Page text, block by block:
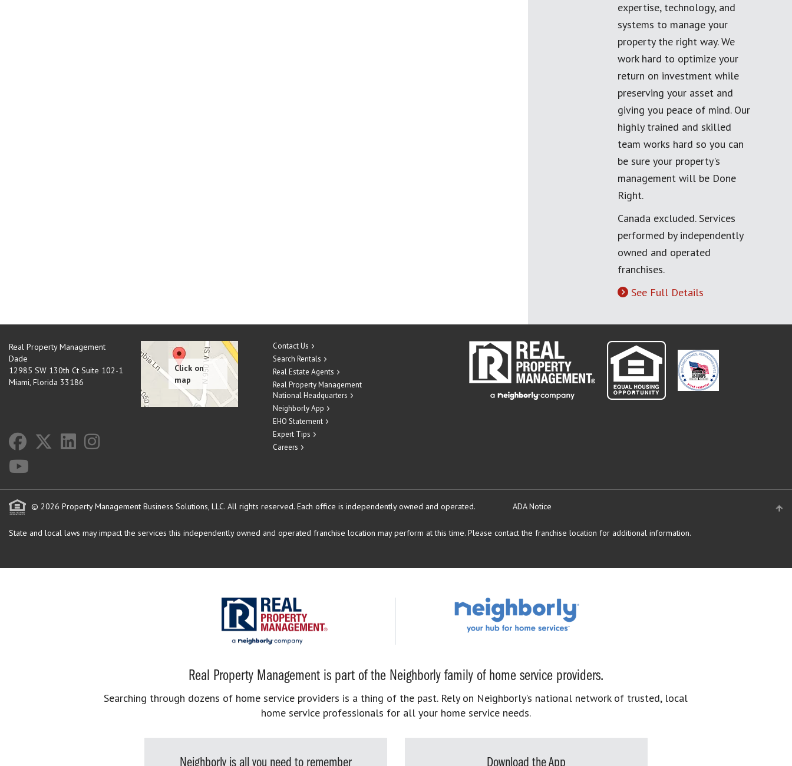
expertise, technology, and
systems to manage your
property the right way. We
work hard to optimize your
return on investment while
preserving your asset and
giving you peace of mind. Our
highly trained and skilled
team works hard so you can
be sure your property's
management will be Done
Right.
Canada excluded. Services
performed by independently
owned and operated
franchises.
See Full Details
Real Property Management
Dade
12985 SW 130th Ct Suite 102-1
Miami, Florida 33186
Contact Us
Search Rentals
Real Estate Agents
Real Property Management
National Headquarters
Neighborly App
EHO Statement
Expert Tips
Careers
© 2026 Property Management Business Solutions, LLC. All rights reserved. Each office is independently owned and operated. ADA Notice
State and local laws may impact the services this independently owned and operated franchise location may perform at this time. Please contact the franchise location for additional information.
Real Property Management is part of the Neighborly family of home service providers.
Searching through dozens of home service providers is a thing of the past. Rely on Neighborly’s national network of trusted, local
home service professionals for all your home service needs.
Neighborly is all you need to remember Download the App